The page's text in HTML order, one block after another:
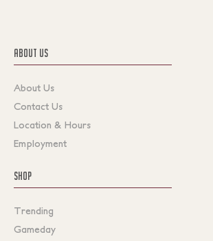
ABOUT US
About Us
Contact Us
Location & Hours
Employment
SHOP
Trending
Gameday